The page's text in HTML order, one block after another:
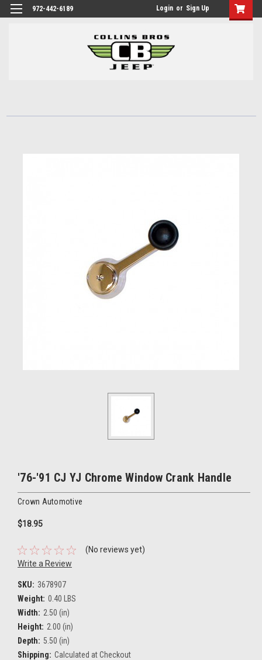
972-442-6189 Login or Sign Up
'76-'91 CJ YJ Chrome Window Crank Handle
Crown Automotive
$18.95
(No reviews yet)
Write a Review
SKU: 3678907
Weight: 0.40 LBS
Width: 2.50 (in)
Height: 2.00 (in)
Depth: 5.50 (in)
Shipping: Calculated at Checkout